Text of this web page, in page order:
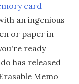
card
an ingenious
or paper in
ready
has released
Memo